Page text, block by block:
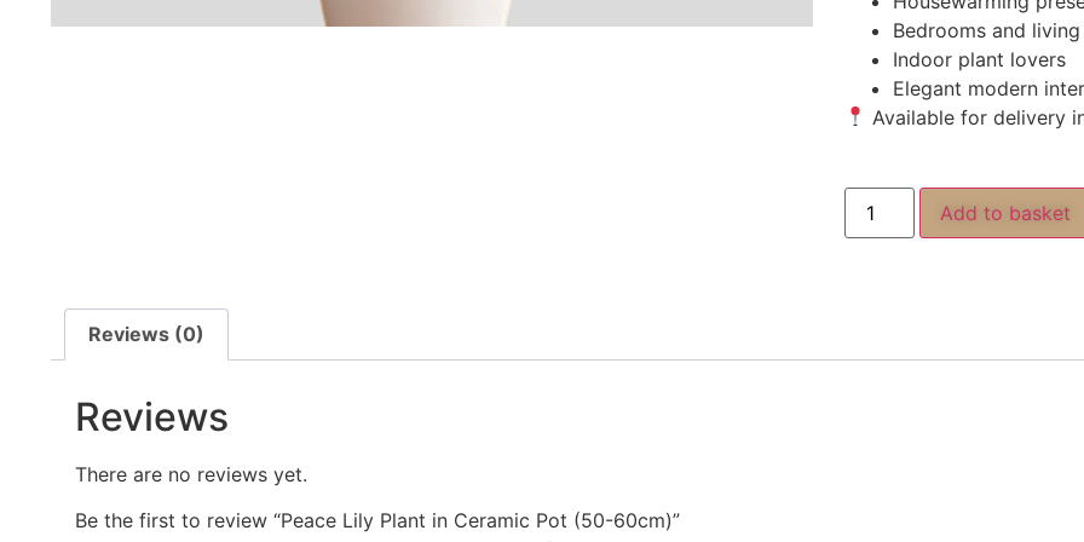
Bedrooms and
Indoor plant lovers
Elegant modern
Available for delivery
Add to basket
Reviews (0)
Reviews
There are no reviews yet.
Be the first to review “Peace Lily Plant in Ceramic Pot (50-60cm)”